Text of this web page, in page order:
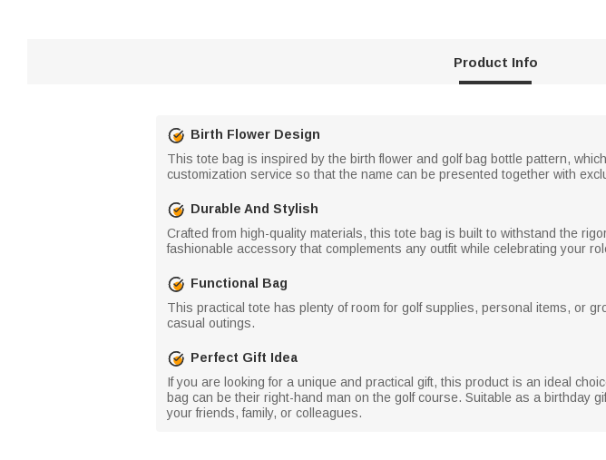
Product Info
Birth Flower Design
This tote bag is inspired by the birth flower and golf bag bottle pattern,
customization service so that the name can be presented together with
Durable And Stylish
Crafted from high-quality materials, this tote bag is built to withstand the
fashionable accessory that complements any outfit while celebrating your
Functional Bag
This practical tote has plenty of room for golf supplies, personal items, or
casual outings.
Perfect Gift Idea
If you are looking for a unique and practical gift, this product is an ideal
bag can be their right-hand man on the golf course. Suitable as a birthday
your friends, family, or colleagues.